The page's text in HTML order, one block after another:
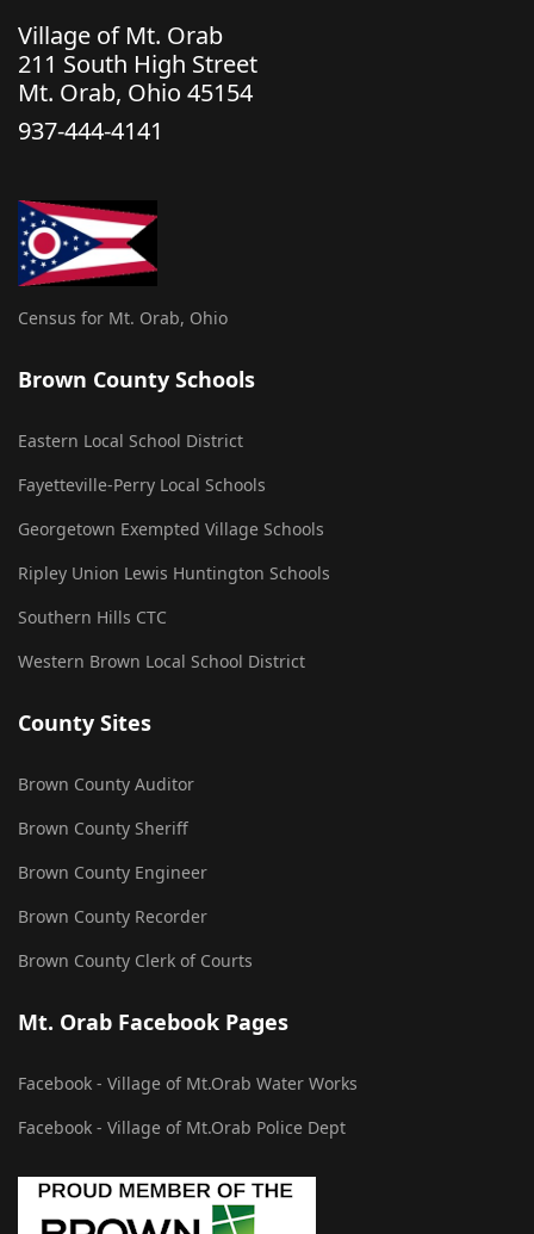
Village of Mt. Orab
211 South High Street
Mt. Orab, Ohio 45154
937-444-4141
Census for Mt. Orab, Ohio
Brown County Schools
Eastern Local School District
Fayetteville-Perry Local Schools
Georgetown Exempted Village Schools
Ripley Union Lewis Huntington Schools
Southern Hills CTC
Western Brown Local School District
County Sites
Brown County Auditor
Brown County Sheriff
Brown County Engineer
Brown County Recorder
Brown County Clerk of Courts
Mt. Orab Facebook Pages
Facebook - Village of Mt.Orab Water Works
Facebook - Village of Mt.Orab Police Dept